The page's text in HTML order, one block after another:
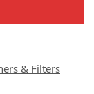
& Filters